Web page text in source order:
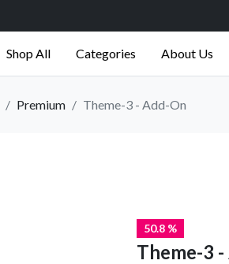
Shop All Categories About Us
Premium Theme-3 - Add-On
50.8 %
Theme-3